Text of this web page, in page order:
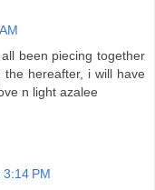
been piecing together
hereafter, i will have
n light azalee
PM